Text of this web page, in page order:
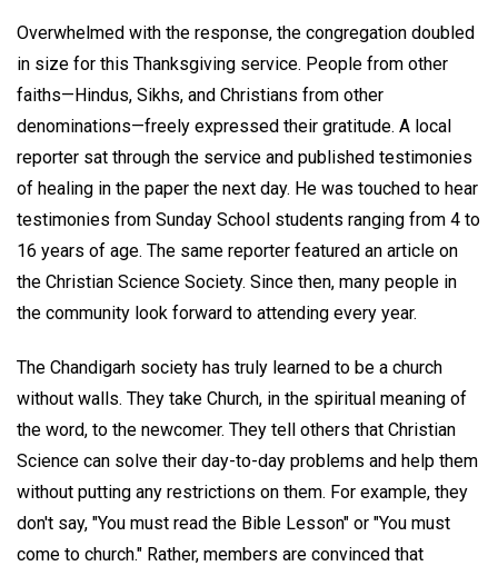
Overwhelmed with the response, the congregation doubled
in size for this Thanksgiving service. People from other
faiths—Hindus, Sikhs, and Christians from other
denominations—freely expressed their gratitude. A local
reporter sat through the service and published testimonies
of healing in the paper the next day. He was touched to hear
testimonies from Sunday School students ranging from 4 to
16 years of age. The same reporter featured an article on
the Christian Science Society. Since then, many people in
the community look forward to attending every year.
The Chandigarh society has truly learned to be a church
without walls. They take Church, in the spiritual meaning of
the word, to the newcomer. They tell others that Christian
Science can solve their day-to-day problems and help them
without putting any restrictions on them. For example, they
don't say, "You must read the Bible Lesson" or "You must
come to church." Rather, members are convinced that